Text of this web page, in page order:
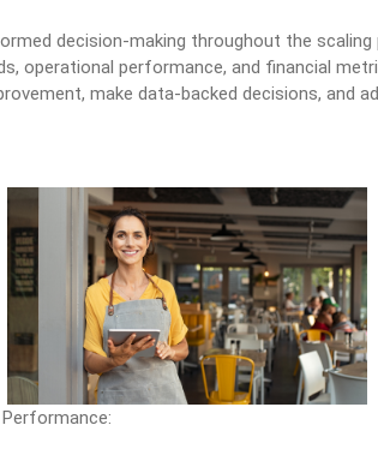
decision-making throughout the
operational performance, and financial
make data-backed decisions, and